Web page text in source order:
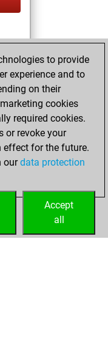
a
a
to provide
experience and to
on their
cookies
required cookies.
or revoke your
for the future.
ourdata protection
Accept
all